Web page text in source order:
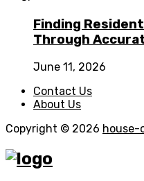
Finding
Through
June 11, 2026
Contact Us
About Us
Copyright © 2026 house-